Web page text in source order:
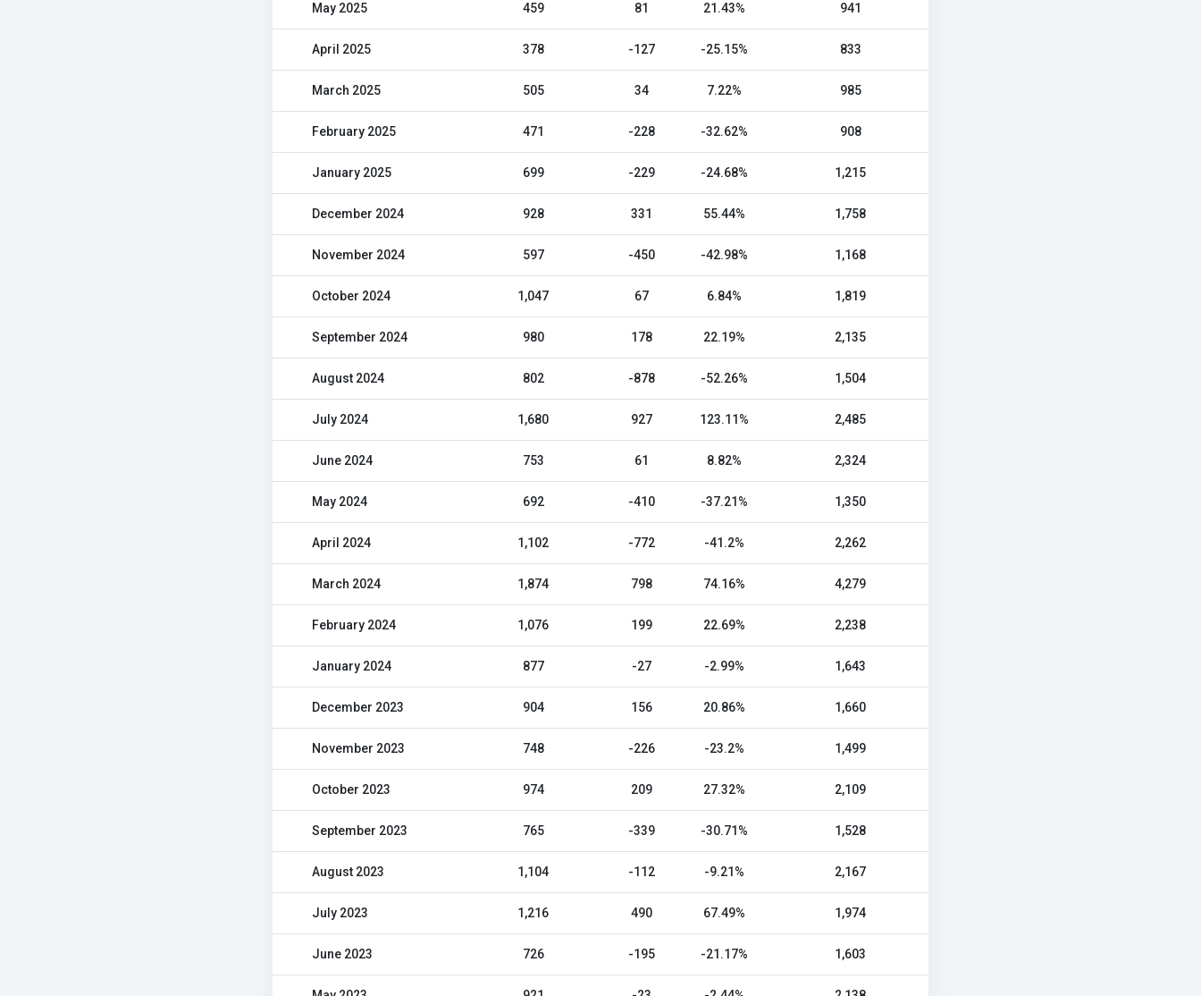
May 2025 459 81 21.43% 941
April 2025 378 -127 -25.15% 833
March 2025 505 34 7.22% 985
February 2025 471 -228 -32.62% 908
January 2025 699 -229 -24.68% 1,215
December 2024 928 331 55.44% 1,758
November 2024 597 -450 -42.98% 1,168
October 2024 1,047 67 6.84% 1,819
September 2024 980 178 22.19% 2,135
August 2024 802 -878 -52.26% 1,504
July 2024 1,680 927 123.11% 2,485
June 2024 753 61 8.82% 2,324
May 2024 692 -410 -37.21% 1,350
April 2024 1,102 -772 -41.2% 2,262
March 2024 1,874 798 74.16% 4,279
February 2024 1,076 199 22.69% 2,238
January 2024 877 -27 -2.99% 1,643
December 2023 904 156 20.86% 1,660
November 2023 748 -226 -23.2% 1,499
October 2023 974 209 27.32% 2,109
September 2023 765 -339 -30.71% 1,528
August 2023 1,104 -112 -9.21% 2,167
July 2023 1,216 490 67.49% 1,974
June 2023 726 -195 -21.17% 1,603